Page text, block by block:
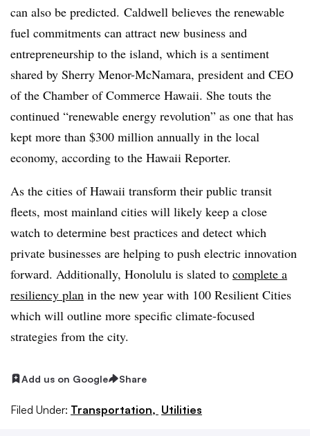
can also be predicted. Caldwell believes the renewable
fuel commitments can attract new business and
entrepreneurship to the island, which is a sentiment
shared by Sherry Menor-McNamara, president and CEO
of the Chamber of Commerce Hawaii. She touts the
continued “renewable energy revolution” as one that has
kept more than $300 million annually in the local
economy, according to the Hawaii Reporter.
As the cities of Hawaii transform their public transit
fleets, most mainland cities will likely keep a close
watch to determine best practices and detect which
private businesses are helping to push electric innovation
forward. Additionally, Honolulu is slated to complete a
resiliency plan in the new year with 100 Resilient Cities
which will outline more specific climate-focused
strategies from the city.
Add us on Google Share
Filed Under: Transportation, Utilities